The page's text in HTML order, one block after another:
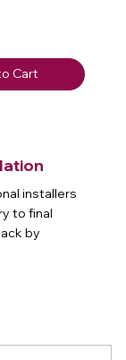
Cart
installers
to final
by